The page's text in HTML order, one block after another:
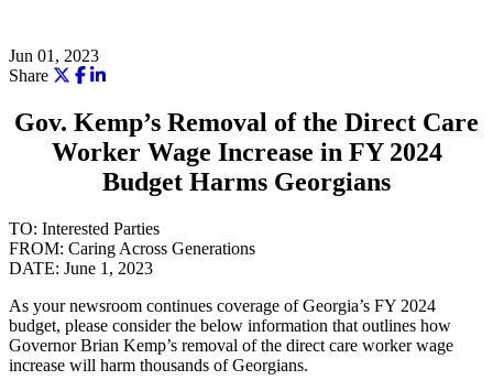
Jun 01, 2023
Share
Gov. Kemp’s Removal of the Direct Care
Worker Wage Increase in FY 2024
Budget Harms Georgians
TO: Interested Parties
FROM: Caring Across Generations
DATE: June 1, 2023
As your newsroom continues coverage of Georgia’s FY 2024
budget, please consider the below information that outlines how
Governor Brian Kemp’s removal of the direct care worker wage
increase will harm thousands of Georgians.